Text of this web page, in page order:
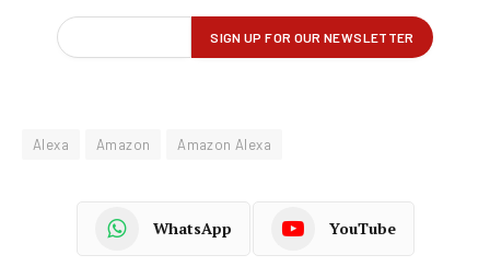
Alexa Amazon Amazon Alexa
WhatsApp YouTube